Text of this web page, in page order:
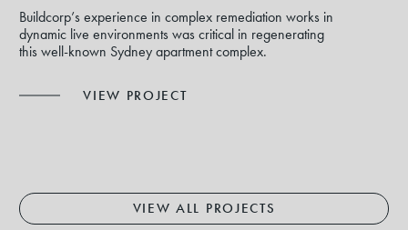
Buildcorp’s experience in complex remediation works in
dynamic live environments was critical in regenerating
this well-known Sydney apartment complex.
VIEW PROJECT
VIEW ALL PROJECTS